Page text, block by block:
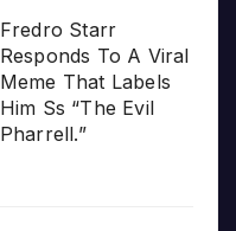
Fredro Starr
Responds To A Viral
Meme That Labels
Him Ss “The Evil
Pharrell.”